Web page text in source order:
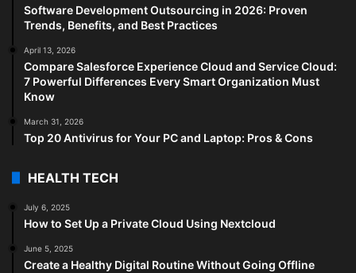
Software Development Outsourcing in 2026: Proven
Trends, Benefits, and Best Practices
April 13, 2026
Compare Salesforce Experience Cloud and Service Cloud:
7 Powerful Differences Every Smart Organization Must
Know
March 31, 2026
Top 20 Antivirus for Your PC and Laptop: Pros & Cons
HEALTH TECH
July 6, 2025
How to Set Up a Private Cloud Using Nextcloud
June 5, 2025
Create a Healthy Digital Routine Without Going Offline